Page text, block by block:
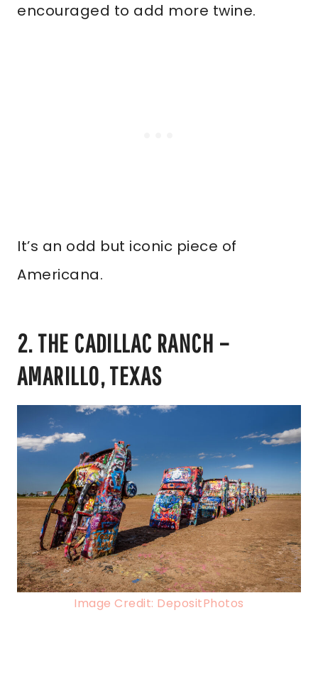
encouraged to add more twine.
It’s an odd but iconic piece of
Americana.
2. THE CADILLAC RANCH –
AMARILLO, TEXAS
Image Credit: DepositPhotos